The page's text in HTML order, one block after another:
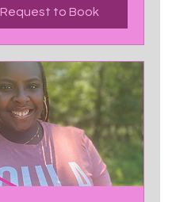
Request to Book